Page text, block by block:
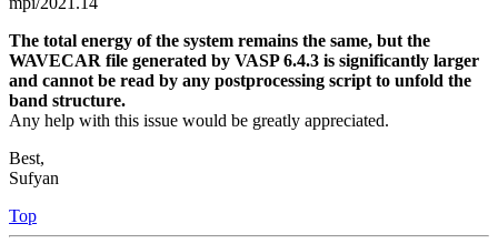
The total energy of the system remains the same, but the
WAVECAR file generated by VASP 6.4.3 is significantly larger
and cannot be read by any postprocessing script to unfold the
band structure.
Any help with this issue would be greatly appreciated.
Best,
Sufyan
Top